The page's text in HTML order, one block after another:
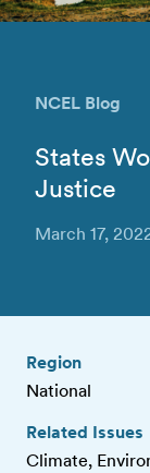
NCEL Blog
States
Justice
March 17,
Region
National
Related Issues
Climate,